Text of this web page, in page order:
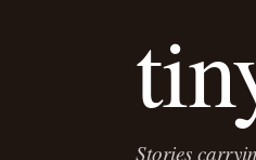
Stories